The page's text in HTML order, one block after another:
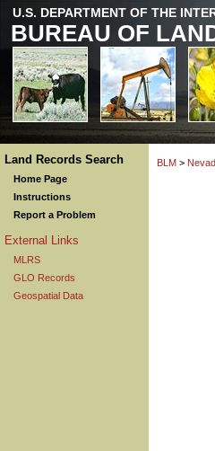
U.S. DEPARTMENT OF THE
BUREAU OF
Land Records Search
Home Page
Instructions
Report a Problem
External Links
MLRS
GLO Records
Geospatial Data
BLM >